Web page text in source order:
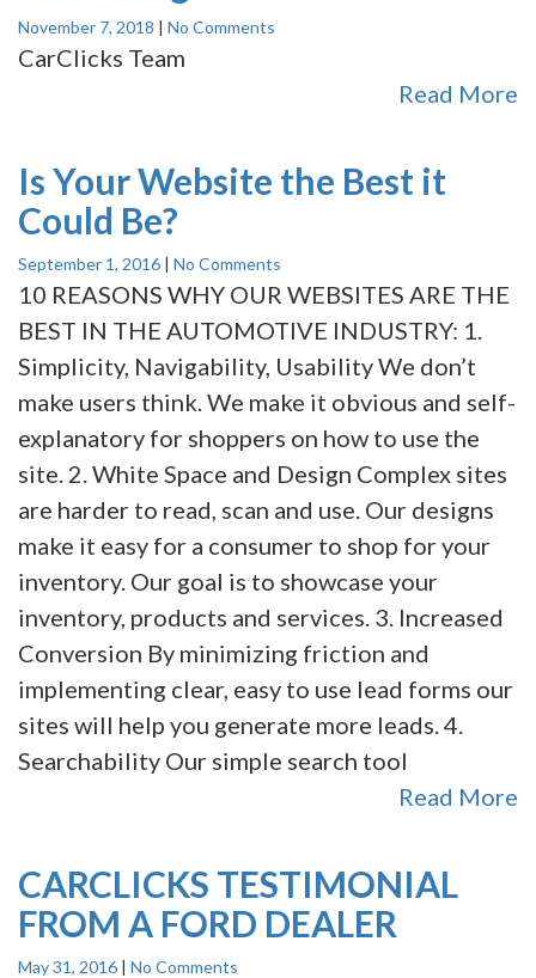
November 7, 2018 | No Comments
CarClicks Team
Read More
Is Your Website the Best it
Could Be?
September 1, 2016 | No Comments
10 REASONS WHY OUR WEBSITES ARE THE
BEST IN THE AUTOMOTIVE INDUSTRY: 1.
Simplicity, Navigability, Usability We don’t
make users think. We make it obvious and self-
explanatory for shoppers on how to use the
site. 2. White Space and Design Complex sites
are harder to read, scan and use. Our designs
make it easy for a consumer to shop for your
inventory. Our goal is to showcase your
inventory, products and services. 3. Increased
Conversion By minimizing friction and
implementing clear, easy to use lead forms our
sites will help you generate more leads. 4.
Searchability Our simple search tool
Read More
CARCLICKS TESTIMONIAL
FROM A FORD DEALER
May 31, 2016 | No Comments